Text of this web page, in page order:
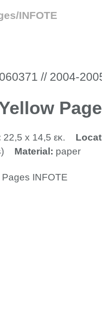
INFOTE
// 2004-
22,5 x 14,5 εκ.
Material: paper
INFOTE